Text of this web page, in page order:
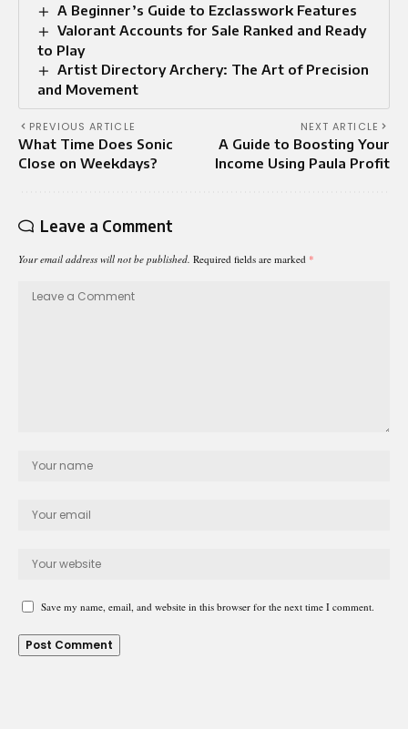
A Beginner’s Guide to Ezclasswork Features
Valorant Accounts for Sale Ranked and Ready
to Play
Artist Directory Archery: The Art of Precision
and Movement
PREVIOUS ARTICLE
What Time Does Sonic
Close on Weekdays?
NEXT ARTICLE
A Guide to Boosting Your
Income Using Paula Profit
Leave a Comment
Your email address will not be published. Required fields are marked *
Save my name, email, and website in this browser for the next time I comment.